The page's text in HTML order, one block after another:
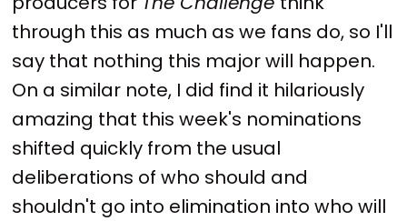
through this as much as we fans do, so I'll
say that nothing this major will happen.
On a similar note, I did find it hilariously
amazing that this week's nominations
shifted quickly from the usual
deliberations of who should and
shouldn't go into elimination into who will